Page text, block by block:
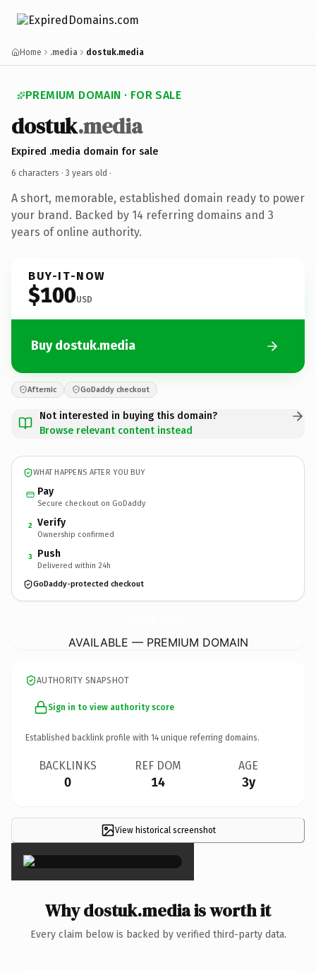
Home .media dostuk.media
PREMIUM DOMAIN · FOR SALE
dostuk.media
Expired .media domain for sale
6 characters · 3 years old ·
A short, memorable, established domain ready to power
your brand. Backed by 14 referring domains and 3
years of online authority.
BUY-IT-NOW
$100USD
Buy dostuk.media
Afternic GoDaddy checkout
Not interested in buying this domain?
Browse relevant content instead
WHAT HAPPENS AFTER YOU BUY
Pay
Secure checkout on GoDaddy
2 Verify
Ownership confirmed
3 Push
Delivered within 24h
GoDaddy-protected checkout
AVAILABLE — PREMIUM DOMAIN
AUTHORITY SNAPSHOT
Sign in to view authority score
Established backlink profile with 14 unique referring domains.
BACKLINKS
0
REF DOM
14
AGE
3y
View historical screenshot
×
Why dostuk.media is worth it
Every claim below is backed by verified third-party data.